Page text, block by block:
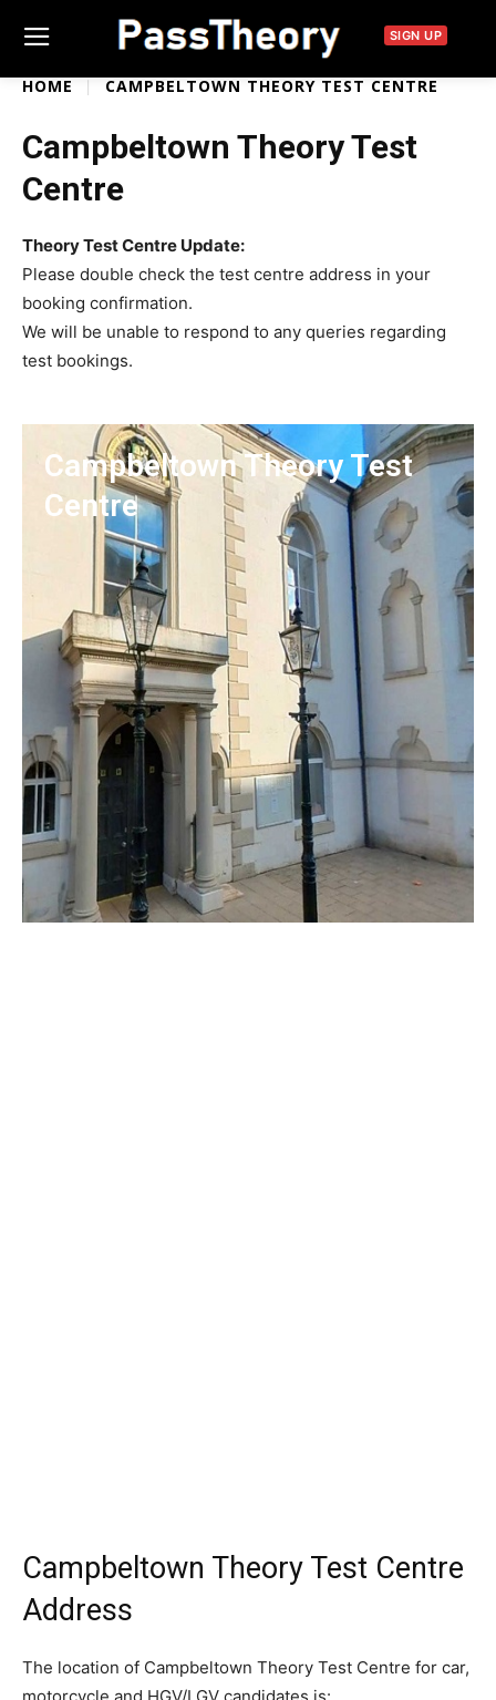
SIGN UP
HOME CAMPBELTOWN THEORY TEST CENTRE
Campbeltown Theory Test
Centre
Theory Test Centre Update:
Please double check the test centre address in your
booking confirmation.
We will be unable to respond to any queries regarding
test bookings.
Campbeltown Theory Test
Centre
Campbeltown Theory Test Centre
Address
The location of Campbeltown Theory Test Centre for car,